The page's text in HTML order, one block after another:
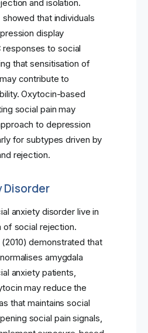
and isolation.
showed that individuals
display
to social
that sensitisation of
contribute to
Oxytocin-based
social pain may
to depression
for subtypes driven by
rejection.
Disorder
anxiety disorder live in
of social rejection.
demonstrated that
amygdala
anxiety patients,
may reduce the
that maintains social
social pain signals,